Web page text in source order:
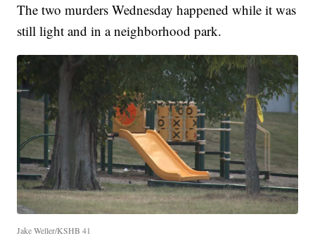
The two murders Wednesday happened while it was
still light and in a neighborhood park.
Jake Weller/KSHB 41